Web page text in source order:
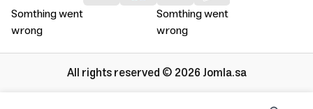
Somthing went
wrong
Somthing went
wrong
All rights reserved © 2026 Jomla.sa